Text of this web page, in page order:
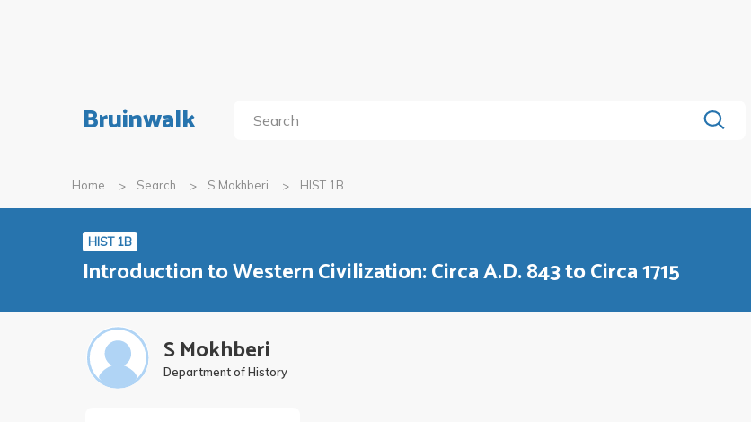
Bruinwalk
Home Search S Mokhberi HIST 1B
HIST 1B
Introduction to Western Civilization: Circa A.D. 843 to Circa 1715
S Mokhberi
Department of History